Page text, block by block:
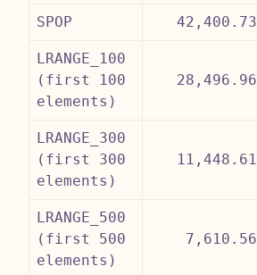
SPOP 42,400.73
LRANGE_100
(first 100
elements)
28,496.96
LRANGE_300
(first 300
elements)
11,448.61
LRANGE_500
(first 500
elements)
7,610.56